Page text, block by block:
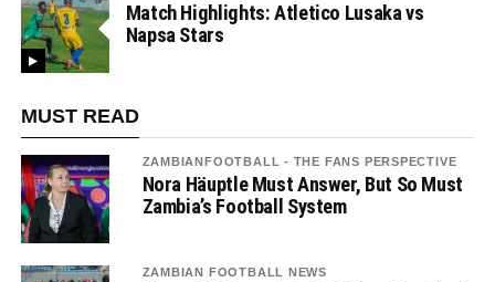
Match Highlights: Atletico Lusaka vs
Napsa Stars
MUST READ
ZAMBIANFOOTBALL - THE FANS PERSPECTIVE
Nora Häuptle Must Answer, But So Must
Zambia’s Football System
ZAMBIAN FOOTBALL NEWS